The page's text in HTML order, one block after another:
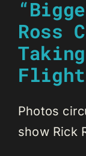
Ross
Flight
Photos
show Rick